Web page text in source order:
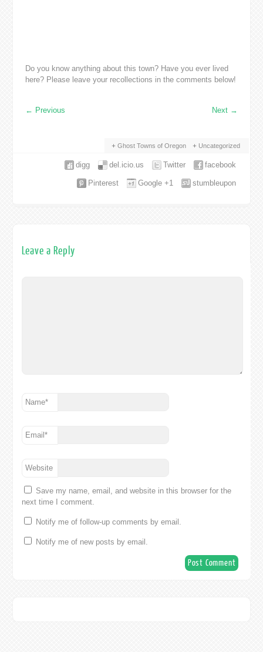
Do you know anything about this town? Have you ever lived
here? Please leave your recollections in the comments below!
← Previous Next →
Ghost Towns of Oregon Uncategorized
facebook
Twitter
del.icio.us
digg
stumbleupon
Google +1
Pinterest
Leave a Reply
Name*
Email*
Website
Save my name, email, and website in this browser for the
next time I comment.
Notify me of follow-up comments by email.
Notify me of new posts by email.